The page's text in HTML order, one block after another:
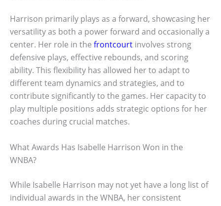
Harrison primarily plays as a forward, showcasing her
versatility as both a power forward and occasionally a
center. Her role in the frontcourt involves strong
defensive plays, effective rebounds, and scoring
ability. This flexibility has allowed her to adapt to
different team dynamics and strategies, and to
contribute significantly to the games. Her capacity to
play multiple positions adds strategic options for her
coaches during crucial matches.
What Awards Has Isabelle Harrison Won in the
WNBA?
While Isabelle Harrison may not yet have a long list of
individual awards in the WNBA, her consistent